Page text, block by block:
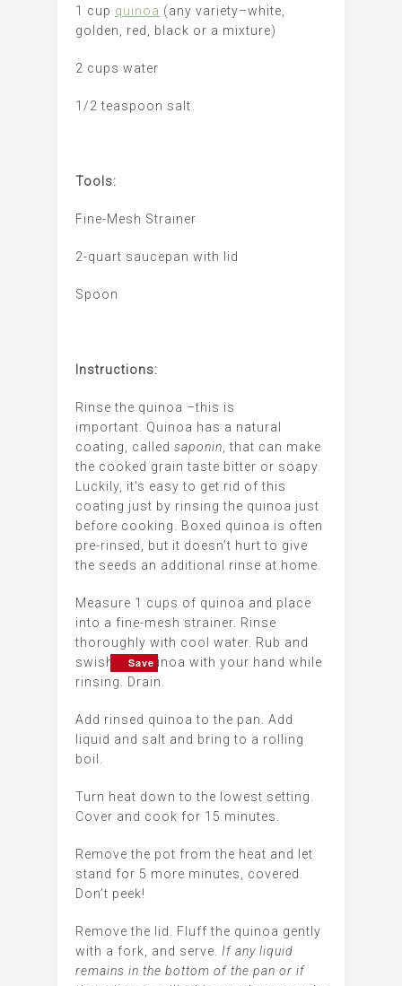
1 cup quinoa (any variety–white,
golden, red, black or a mixture)
2 cups water
1/2 teaspoon salt
Tools:
Fine-Mesh Strainer
2-quart saucepan with lid
Spoon
Instructions:
Rinse the quinoa –this is
important. Quinoa has a natural
coating, called saponin , that can make
the cooked grain taste bitter or soapy.
Luckily, it’s easy to get rid of this
coating just by rinsing the quinoa just
before cooking. Boxed quinoa is often
pre-rinsed, but it doesn’t hurt to give
the seeds an additional rinse at home.
Measure 1 cups of quinoa and place
into a fine-mesh strainer. Rinse
thoroughly with cool water. Rub and
swish the quinoa with your hand while
rinsing. Drain.
Add rinsed quinoa to the pan. Add
liquid and salt and bring to a rolling
boil.
Turn heat down to the lowest setting.
Cover and cook for 15 minutes.
Remove the pot from the heat and let
stand for 5 more minutes, covered.
Don’t peek!
Remove the lid. Fluff the quinoa gently
with a fork, and serve.
If any liquid
remains in the bottom of the pan or if
Save
Save
Save
Save
Save
Save